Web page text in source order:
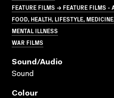
FEATURE FILMS → FEATURE FILMS -
FOOD, HEALTH, LIFESTYLE,
MENTAL ILLNESS
WAR FILMS
Sound/audio
Sound
Colour